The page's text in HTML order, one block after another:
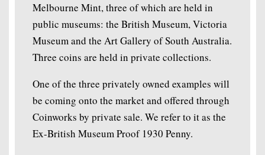
Melbourne Mint, three of which are held in
public museums: the British Museum, Victoria
Museum and the Art Gallery of South Australia.
Three coins are held in private collections.
One of the three privately owned examples will
be coming onto the market and offered through
Coinworks by private sale. We refer to it as the
Ex-British Museum Proof 1930 Penny.